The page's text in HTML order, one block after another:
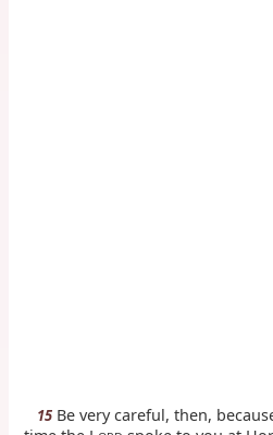
15 Be very careful, then,